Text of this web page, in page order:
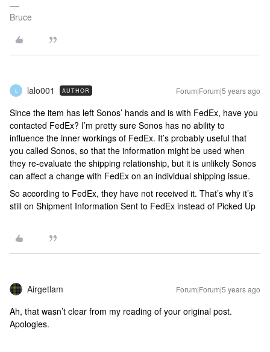
Bruce
L lalo001 AUTHOR Forum|Forum|5 years ago
Since the item has left Sonos’ hands and is with FedEx, have you
contacted FedEx? I’m pretty sure Sonos has no ability to
influence the inner workings of FedEx. It’s probably useful that
you called Sonos, so that the information might be used when
they re-evaluate the shipping relationship, but it is unlikely Sonos
can affect a change with FedEx on an individual shipping issue.
So according to FedEx, they have not received it. That’s why it’s
still on Shipment Information Sent to FedEx instead of Picked Up
Airgetlam Forum|Forum|5 years ago
Ah, that wasn’t clear from my reading of your original post.
Apologies.